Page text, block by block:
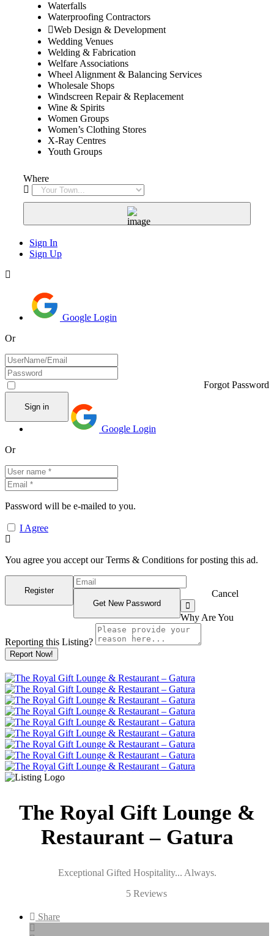
Waterfalls
Waterproofing Contractors
Web Design & Development
Wedding Venues
Welding & Fabrication
Welfare Associations
Wheel Alignment & Balancing Services
Wholesale Shops
Windscreen Repair & Replacement
Wine & Spirits
Women Groups
Women’s Clothing Stores
X-Ray Centres
Youth Groups
Where
Sign In
Sign Up
Google Login
Or
Forgot Password
Google Login
Or
Password will be e-mailed to you.
I Agree
You agree you accept our Terms & Conditions for posting this ad.
Cancel
Why Are You
Reporting this Listing?
Report Now!
The Royal Gift Lounge &
Restaurant – Gatura
Exceptional Gifted Hospitality... Always.
5 Reviews
Share